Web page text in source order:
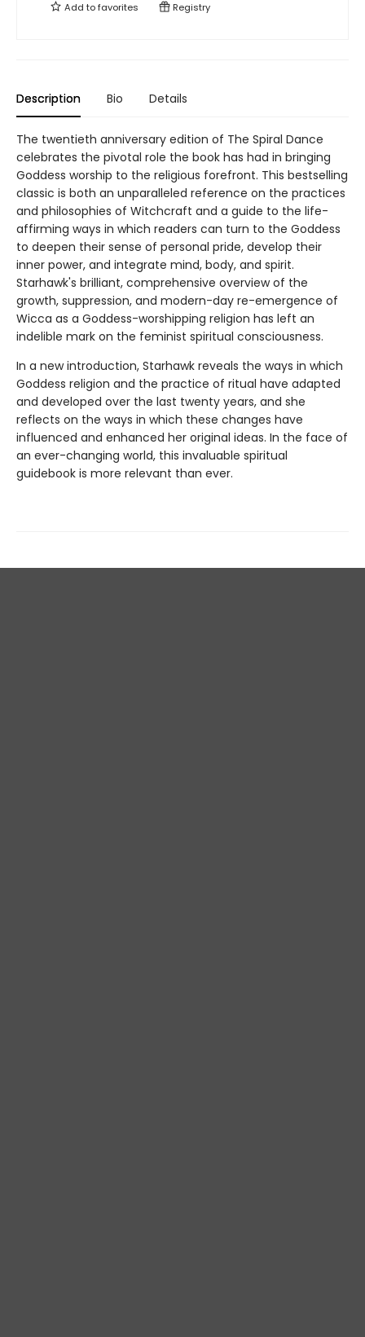
Add tofavorites Registry
Description Bio Details
The twentieth anniversary edition of The Spiral Dance
celebrates the pivotal role the book has had in bringing
Goddess worship to the religious forefront. This bestselling
classic is both an unparalleled reference on the practices
and philosophies of Witchcraft and a guide to the life-
affirming ways in which readers can turn to the Goddess
to deepen their sense of personal pride, develop their
inner power, and integrate mind, body, and spirit.
Starhawk's brilliant, comprehensive overview of the
growth, suppression, and modern-day re-emergence of
Wicca as a Goddess-worshipping religion has left an
indelible mark on the feminist spiritual consciousness.
In a new introduction, Starhawk reveals the ways in which
Goddess religion and the practice of ritual have adapted
and developed over the last twenty years, and she
reflects on the ways in which these changes have
influenced and enhanced her original ideas. In the face of
an ever-changing world, this invaluable spiritual
guidebook is more relevant than ever.